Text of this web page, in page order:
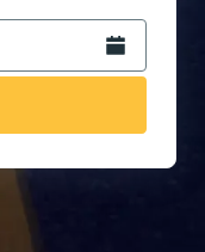
month slash 2
Open the